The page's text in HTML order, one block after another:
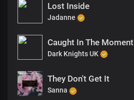
Lost Inside
Jadanne
Caught In The Moment
Dark Knights UK
They Don't Get It
Sanna